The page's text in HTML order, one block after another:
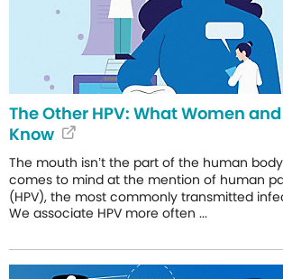
The Other HPV: What Women
Know
The mouth isn’t the part of the human
comes to mind at the mention of human
(HPV), the most commonly transmitted
We associate HPV more often ...